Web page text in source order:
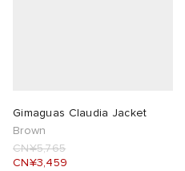
Gimaguas Claudia Jacket
Brown
CN¥5,765
CN¥3,459